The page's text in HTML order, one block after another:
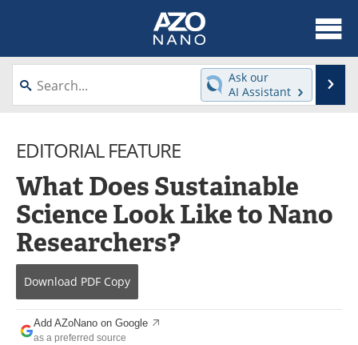
About
News
Videos
Interviews
Directory
Journals
Events
Books
Advertise
Newsletters
Ask our
AI Assistant
EDITORIAL FEATURE
What Does Sustainable
Science Look Like to Nano
Researchers?
Download PDF Copy
Add AZoNano on Google
as a preferred source